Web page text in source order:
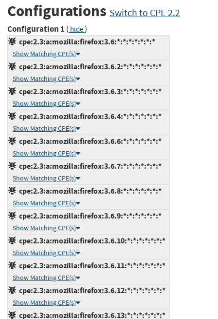
Configurations Switch to CPE 2.2
Configuration 1 ( hide)
cpe:2.3:a:mozilla:firefox:3.6:*:*:*:*:*:*:*
Show Matching CPE(s)
cpe:2.3:a:mozilla:firefox:3.6.2:*:*:*:*:*:*:*
Show Matching CPE(s)
cpe:2.3:a:mozilla:firefox:3.6.3:*:*:*:*:*:*:*
Show Matching CPE(s)
cpe:2.3:a:mozilla:firefox:3.6.4:*:*:*:*:*:*:*
Show Matching CPE(s)
cpe:2.3:a:mozilla:firefox:3.6.6:*:*:*:*:*:*:*
Show Matching CPE(s)
cpe:2.3:a:mozilla:firefox:3.6.7:*:*:*:*:*:*:*
Show Matching CPE(s)
cpe:2.3:a:mozilla:firefox:3.6.8:*:*:*:*:*:*:*
Show Matching CPE(s)
cpe:2.3:a:mozilla:firefox:3.6.9:*:*:*:*:*:*:*
Show Matching CPE(s)
cpe:2.3:a:mozilla:firefox:3.6.10:*:*:*:*:*:*:*
Show Matching CPE(s)
cpe:2.3:a:mozilla:firefox:3.6.11:*:*:*:*:*:*:*
Show Matching CPE(s)
cpe:2.3:a:mozilla:firefox:3.6.12:*:*:*:*:*:*:*
Show Matching CPE(s)
cpe:2.3:a:mozilla:firefox:3.6.13:*:*:*:*:*:*:*